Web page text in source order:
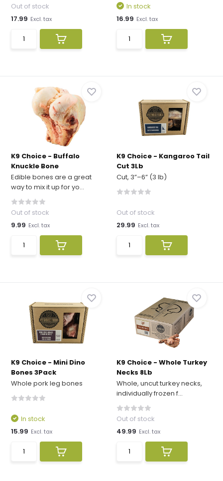
Out of stock
17.99 Excl. tax
In stock
16.99 Excl. tax
K9 Choice - Buffalo
Knuckle Bone
Edible bones are a great
way to mix it up for yo...
Out of stock
9.99 Excl. tax
K9 Choice - Kangaroo Tail
Cut 3Lb
Cut, 3”–6” (3 lb)
Out of stock
29.99 Excl. tax
K9 Choice - Mini Dino
Bones 3Pack
Whole pork leg bones
In stock
15.99 Excl. tax
K9 Choice - Whole Turkey
Necks 8Lb
Whole, uncut turkey necks,
individually frozen f...
Out of stock
49.99 Excl. tax